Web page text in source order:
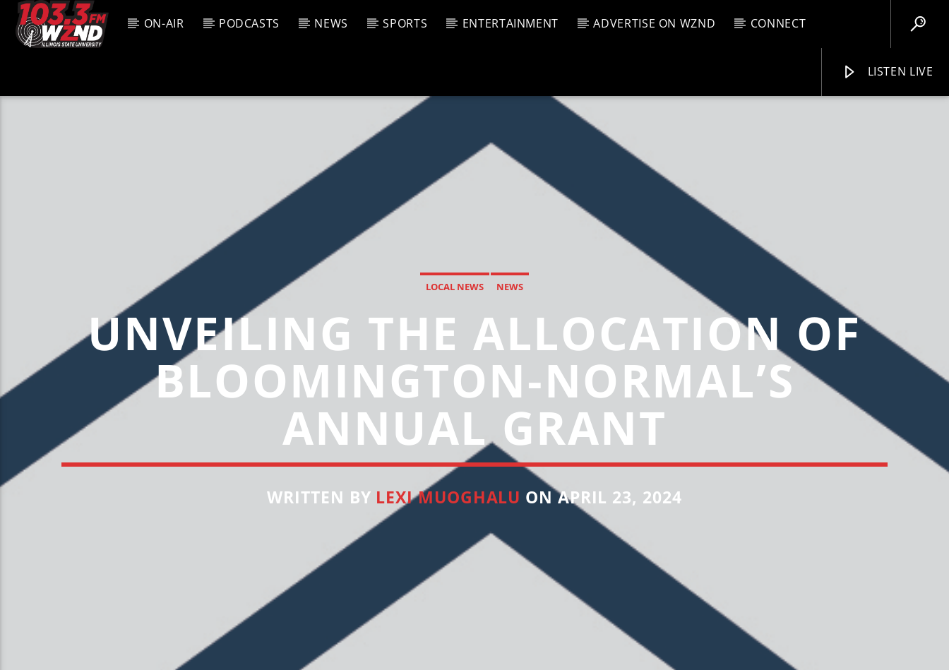
ON-AIR PODCASTS NEWS SPORTS ENTERTAINMENT ADVERTISE ON WZND CONNECT
LISTEN LIVE
CURRENT SHOW
JUKEBOX
7:00 AM
LOCAL NEWS NEWS
UNVEILING THE ALLOCATION OF
BLOOMINGTON-NORMAL’S
ANNUAL GRANT
WRITTEN BY LEXI MUOGHALU ON APRIL 23, 2024